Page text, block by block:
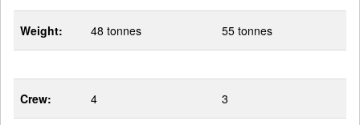
Weight: 48 tonnes 55 tonnes
Crew: 4 3